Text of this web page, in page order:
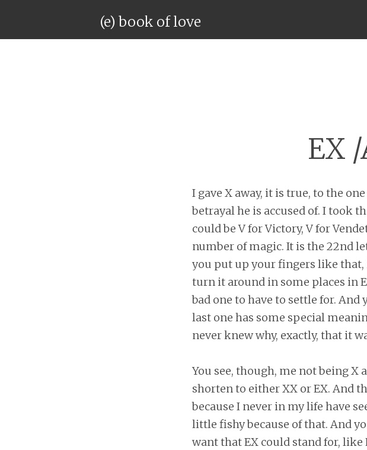
(e) book of love
EX
I gave X away, it is true, to the
betrayal he is accused of. I took
could be V for Victory, V for
number of magic. It is the 22nd
you put up your fingers like that,
turn it around in some places in
bad one to have to settle for. And
last one has some special
never knew why, exactly, that it
You see, though, me not being X
shorten to either XX or EX. And
because I never in my life have
little fishy because of that. And
want that EX could stand for, like